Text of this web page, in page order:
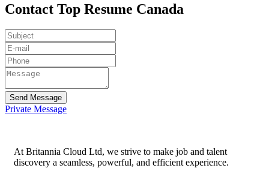
Contact Top Resume Canada
Send Message
Private Message
At Britannia Cloud Ltd, we strive to make job and talent
discovery a seamless, powerful, and efficient experience.